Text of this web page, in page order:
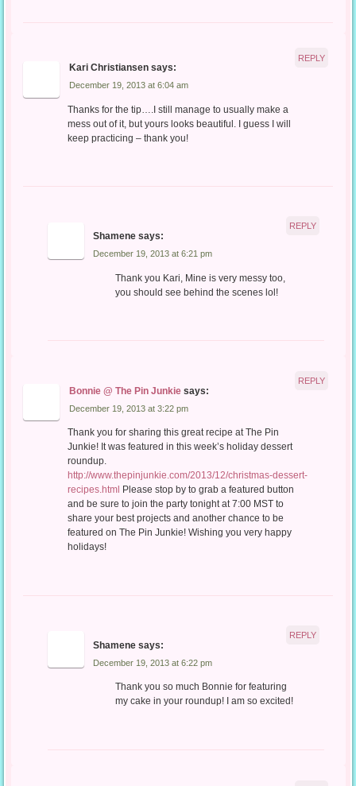
Kari Christiansen says:
December 19, 2013 at 6:04 am
Thanks for the tip….I still manage to usually make a
mess out of it, but yours looks beautiful. I guess I will
keep practicing – thank you!
REPLY
Shamene says:
December 19, 2013 at 6:21 pm
Thank you Kari, Mine is very messy too,
you should see behind the scenes lol!
REPLY
Bonnie @ The Pin Junkie says:
December 19, 2013 at 3:22 pm
Thank you for sharing this great recipe at The Pin
Junkie! It was featured in this week’s holiday dessert
roundup.
http://www.thepinjunkie.com/2013/12/christmas-dessert-
recipes.html Please stop by to grab a featured button
and be sure to join the party tonight at 7:00 MST to
share your best projects and another chance to be
featured on The Pin Junkie! Wishing you very happy
holidays!
REPLY
Shamene says:
December 19, 2013 at 6:22 pm
Thank you so much Bonnie for featuring
my cake in your roundup! I am so excited!
REPLY